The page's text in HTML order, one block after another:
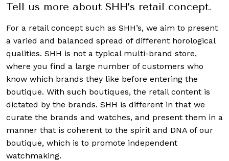
Tell us more about SHH’s retail concept.
For a retail concept such as SHH’s, we aim to present
a varied and balanced spread of different horological
qualities. SHH is not a typical multi-brand store,
where you find a large number of customers who
know which brands they like before entering the
boutique. With such boutiques, the retail content is
dictated by the brands. SHH is different in that we
curate the brands and watches, and present them in a
manner that is coherent to the spirit and DNA of our
boutique, which is to promote independent
watchmaking.